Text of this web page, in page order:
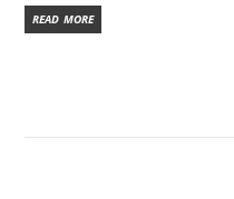
READ MORE